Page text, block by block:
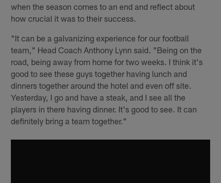
when the season comes to an end and reflect about
how crucial it was to their success.
"It can be a galvanizing experience for our football
team," Head Coach Anthony Lynn said. "Being on the
road, being away from home for two weeks. I think it's
good to see these guys together having lunch and
dinners together around the hotel and even off site.
Yesterday, I go and have a steak, and I see all the
players in there having dinner. It's good to see. It can
definitely bring a team together."